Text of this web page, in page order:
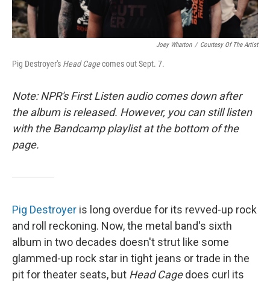
Joey Wharton / Courtesy Of The Artist
Pig Destroyer's Head Cagecomes out Sept. 7.
Note: NPR's First Listen audio comes down after
the album is released. However, you can still listen
with the Bandcamp playlist at the bottom of the
page.
Pig Destroyer is long overdue for its revved-up rock
and roll reckoning. Now, the metal band's sixth
album in two decades doesn't strut like some
glammed-up rock star in tight jeans or trade in the
pit for theater seats, but Head Cagedoes curl its